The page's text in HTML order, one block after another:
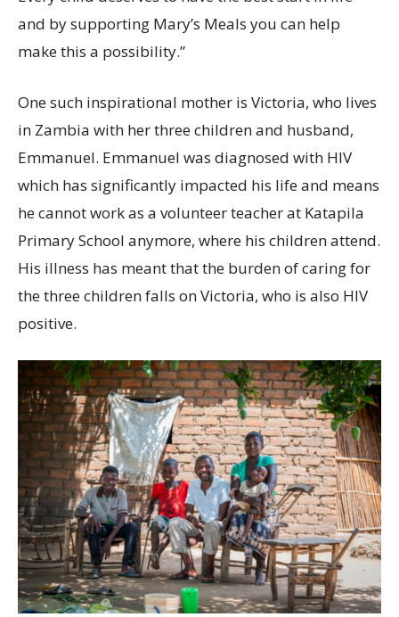
and by supporting Mary’s Meals you can help
make this a possibility.”
One such inspirational mother is Victoria, who lives
in Zambia with her three children and husband,
Emmanuel. Emmanuel was diagnosed with HIV
which has significantly impacted his life and means
he cannot work as a volunteer teacher at Katapila
Primary School anymore, where his children attend.
His illness has meant that the burden of caring for
the three children falls on Victoria, who is also HIV
positive.